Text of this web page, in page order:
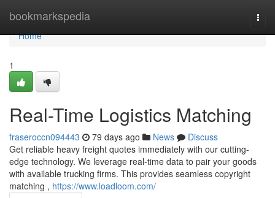
bookmarkspedia
Home
Home
1
Real-Time Logistics Matching
fraseroccn094443 79 days ago News
Discuss
Get reliable heavy freight quotes immediately with our cutting-
edge technology. We leverage real-time data to pair your goods
with available trucking firms. This provides seamless copyright
matching , https://www.loadloom.com/